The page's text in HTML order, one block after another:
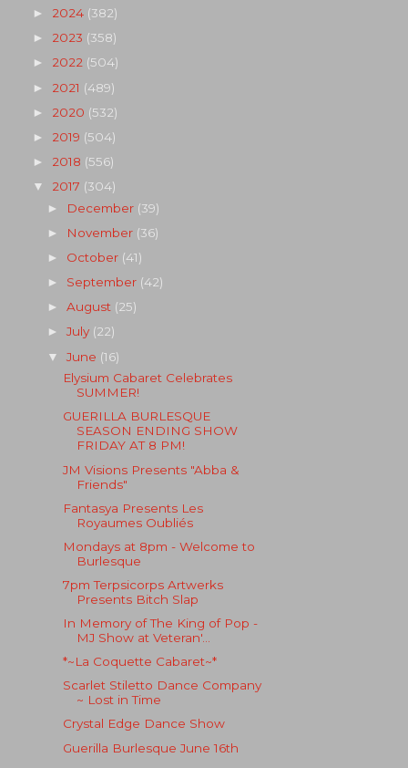
► 2024 (382)
► 2023 (358)
► 2022 (504)
► 2021 (489)
► 2020 (532)
► 2019 (504)
► 2018 (556)
▼ 2017 (304)
► December (39)
► November (36)
► October (41)
► September (42)
►August (25)
►July (22)
▼June (16)
Elysium Cabaret Celebrates
SUMMER!
GUERILLA BURLESQUE
SEASON ENDING SHOW
FRIDAY AT 8 PM!
JM Visions Presents "Abba &
Friends"
Fantasya Presents Les
Royaumes Oubliés
Mondays at 8pm - Welcome to
Burlesque
7pm Terpsicorps Artwerks
Presents Bitch Slap
In Memory of The King of Pop -
MJ Show at Veteran'...
*~La Coquette Cabaret~*
Scarlet Stiletto Dance Company
~ Lost in Time
Crystal Edge Dance Show
Guerilla Burlesque June 16th